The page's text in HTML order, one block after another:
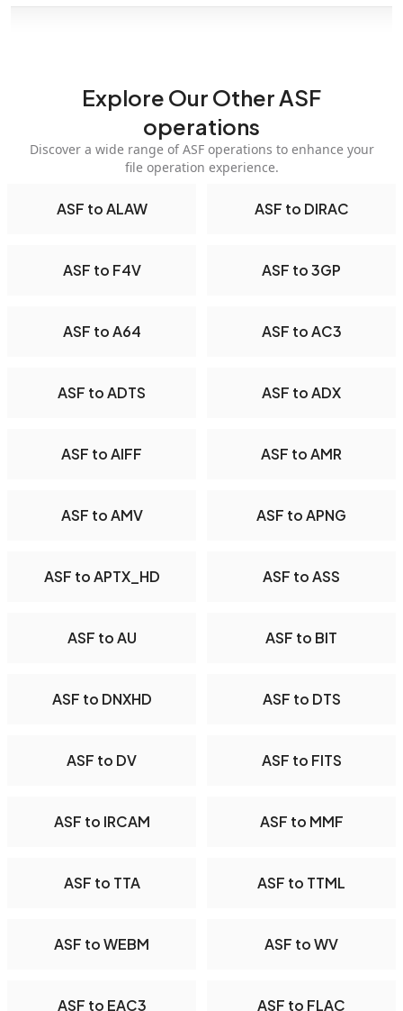
Explore Our Other ASF
operations
Discover a wide range of ASF operations to enhance your
file operation experience.
ASF to ALAW ASF to DIRAC
ASF to F4V ASF to 3GP
ASF to A64 ASF to AC3
ASF to ADTS ASF to ADX
ASF to AIFF ASF to AMR
ASF to AMV ASF to APNG
ASF to APTX_HD ASF to ASS
ASF to AU ASF to BIT
ASF to DNXHD ASF to DTS
ASF to DV ASF to FITS
ASF to IRCAM ASF to MMF
ASF to TTA ASF to TTML
ASF to WEBM ASF to WV
ASF to EAC3 ASF to FLAC